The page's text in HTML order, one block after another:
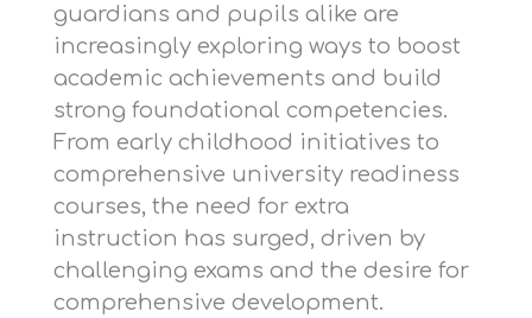
guardians and pupils alike are
increasingly exploring ways to boost
academic achievements and build
strong foundational competencies.
From early childhood initiatives to
comprehensive university readiness
courses, the need for extra
instruction has surged, driven by
challenging exams and the desire for
comprehensive development.